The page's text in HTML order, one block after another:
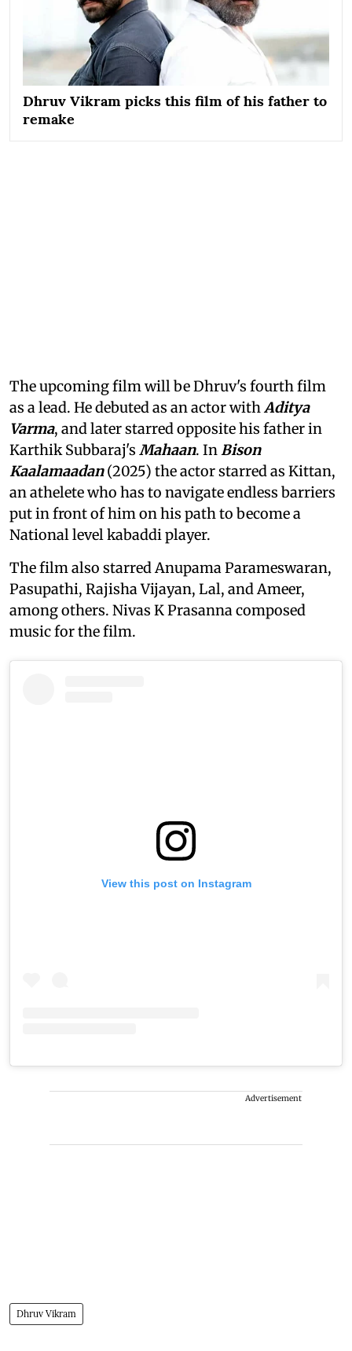
Dhruv Vikram picks this film of his father to
remake
The upcoming film will be Dhruv's fourth film
as a lead. He debuted as an actor withAditya
Varma, and later starred opposite his father in
Karthik Subbaraj's Mahaan. InBison
Kaalamaadan(2025) the actor starred as Kittan,
an athelete who has to navigate endless barriers
put in front of him on his path to become a
National level kabaddi player.
The film also starred Anupama Parameswaran,
Pasupathi, Rajisha Vijayan, Lal, and Ameer,
among others. Nivas K Prasanna composed
music for the film.
View this post on Instagram
Advertisement
Dhruv Vikram